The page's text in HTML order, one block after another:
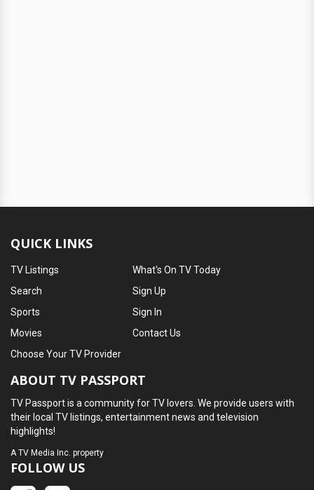
QUICK LINKS
TV Listings
Search
Sports
Movies
What's On TV Today
Sign Up
Sign In
Contact Us
Choose Your TV Provider
ABOUT TV PASSPORT
TV Passport is a community for TV lovers. We provide users with
their local TV listings, entertainment news and television
highlights!
ATV Media Inc. property
FOLLOW US